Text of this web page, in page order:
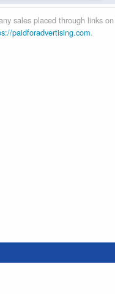
sales placed through links
paidforadvertising.com.